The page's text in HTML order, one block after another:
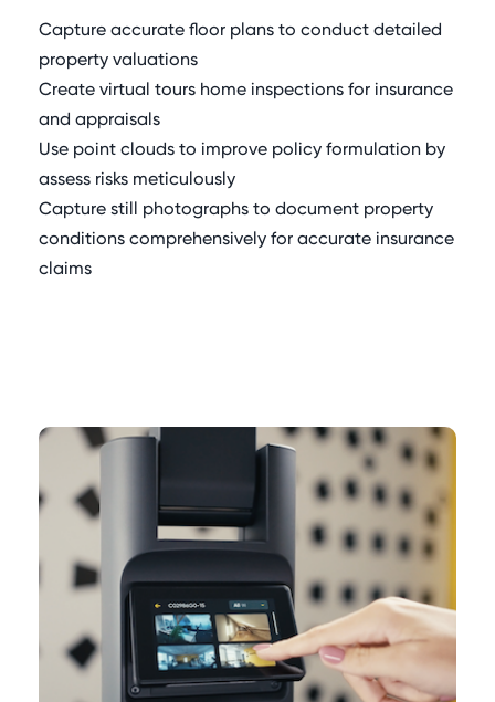
Capture accurate floor plans to conduct detailed
property valuations
Create virtual tours home inspections for insurance
and appraisals
Use point clouds to improve policy formulation by
assess risks meticulously
Capture still photographs to document property
conditions comprehensively for accurate insurance
claims